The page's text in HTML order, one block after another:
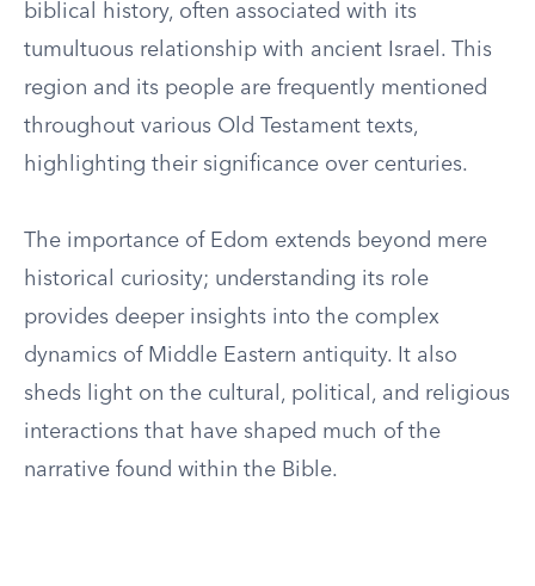
biblical history, often associated with its
tumultuous relationship with ancient Israel. This
region and its people are frequently mentioned
throughout various Old Testament texts,
highlighting their significance over centuries.
The importance of Edom extends beyond mere
historical curiosity; understanding its role
provides deeper insights into the complex
dynamics of Middle Eastern antiquity. It also
sheds light on the cultural, political, and religious
interactions that have shaped much of the
narrative found within the Bible.